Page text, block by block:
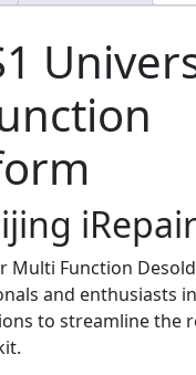
iRepair
Multi Function
and enthusiasts
to streamline the